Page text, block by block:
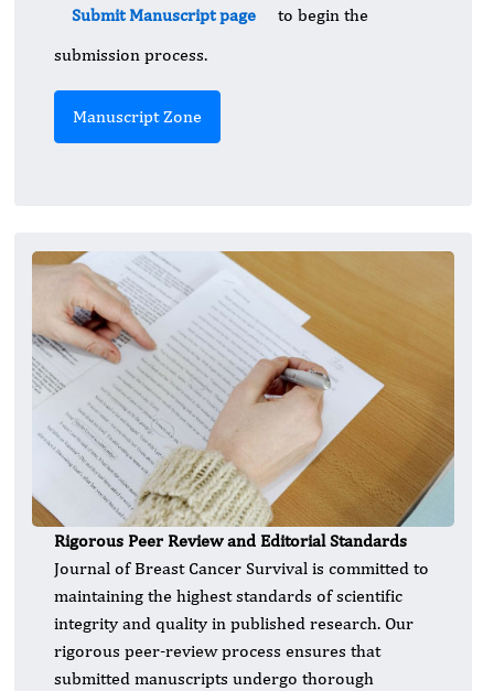
Submit Manuscript page
to begin the
submission process.
Manuscript Zone
Rigorous Peer Review and Editorial Standards
Journal of Breast Cancer Survival is committed to
maintaining the highest standards of scientific
integrity and quality in published research. Our
rigorous peer-review process ensures that
submitted manuscripts undergo thorough